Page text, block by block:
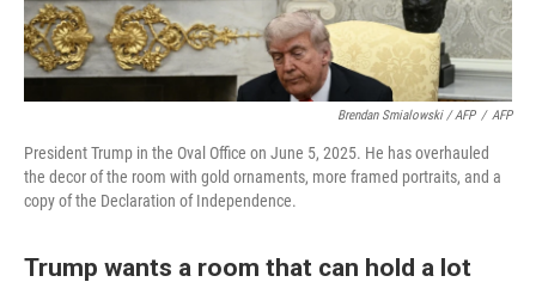
Brendan Smialowski / AFP / AFP
President Trump in the Oval Office on June 5, 2025. He has overhauled
the decor of the room with gold ornaments, more framed portraits, and a
copy of the Declaration of Independence.
Trump wants a room that can hold a lot